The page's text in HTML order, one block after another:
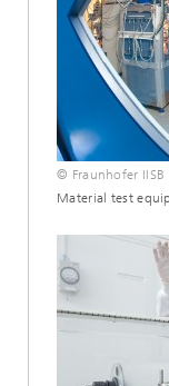
© Fraunhofer IISB
Material test